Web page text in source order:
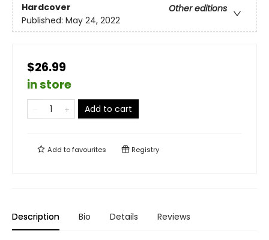
Hardcover
Other editions
Published: May 24, 2022
$26.99
in store
Add to cart
Add tofavourites Registry
Description Bio Details Reviews